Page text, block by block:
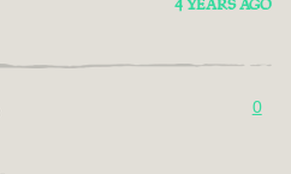
4 YEARS AGO
0